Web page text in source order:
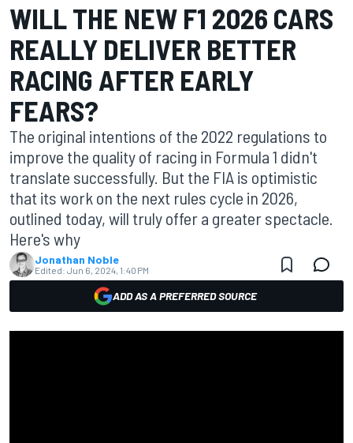
WILL THE NEW F1 2026 CARS
REALLY DELIVER BETTER
RACING AFTER EARLY
FEARS?
The original intentions of the 2022 regulations to
improve the quality of racing in Formula 1 didn't
translate successfully. But the FIA is optimistic
that its work on the next rules cycle in 2026,
outlined today, will truly offer a greater spectacle.
Here's why
Jonathan Noble
Edited: Jun 6, 2024, 1:40 PM
ADD AS A PREFERRED SOURCE